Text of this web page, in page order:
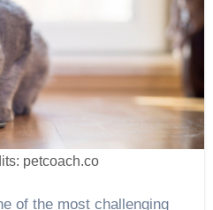
petcoach.co